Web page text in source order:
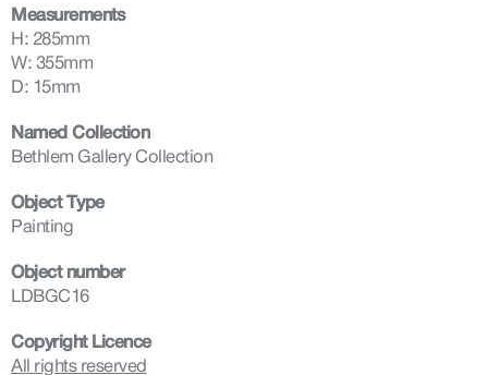
Measurements
H: 285mm
W: 355mm
D: 15mm
Named Collection
Bethlem Gallery Collection
Object Type
Painting
Object number
LDBGC16
Copyright Licence
All rights reserved